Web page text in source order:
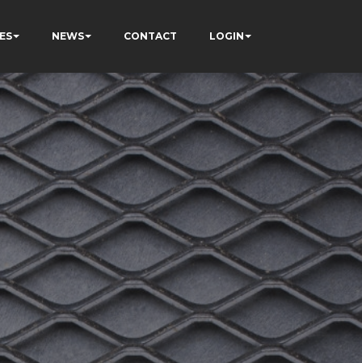
NEWS CONTACT LOGIN